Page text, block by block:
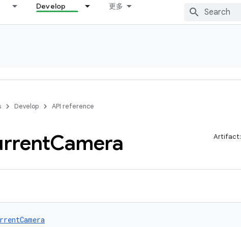
Develop 更多
Develop API reference
Camera Artifact: